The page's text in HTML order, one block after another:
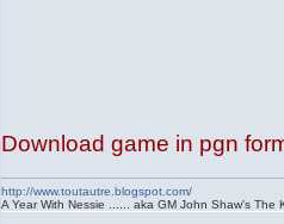
Download game in pgn
http://www.toutautre.blogspot.com/
A Year With Nessie ...... aka GM John Shaw's The